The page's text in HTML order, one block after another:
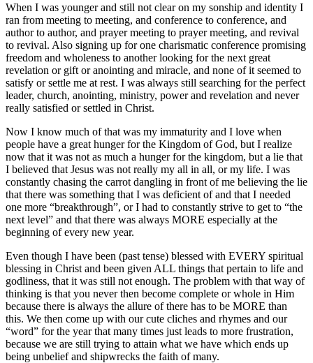
When I was younger and still not clear on my sonship and identity I
ran from meeting to meeting, and conference to conference, and
author to author, and prayer meeting to prayer meeting, and revival
to revival. Also signing up for one charismatic conference promising
freedom and wholeness to another looking for the next great
revelation or gift or anointing and miracle, and none of it seemed to
satisfy or settle me at rest. I was always still searching for the perfect
leader, church, anointing, ministry, power and revelation and never
really satisfied or settled in Christ.
Now I know much of that was my immaturity and I love when
people have a great hunger for the Kingdom of God, but I realize
now that it was not as much a hunger for the kingdom, but a lie that
I believed that Jesus was not really my all in all, or my life. I was
constantly chasing the carrot dangling in front of me believing the lie
that there was something that I was deficient of and that I needed
one more “breakthrough”, or I had to constantly strive to get to “the
next level” and that there was always MORE especially at the
beginning of every new year.
Even though I have been (past tense) blessed with EVERY spiritual
blessing in Christ and been given ALL things that pertain to life and
godliness, that it was still not enough. The problem with that way of
thinking is that you never then become complete or whole in Him
because there is always the allure of there has to be MORE than
this. We then come up with our cute cliches and rhymes and our
“word” for the year that many times just leads to more frustration,
because we are still trying to attain what we have which ends up
being unbelief and shipwrecks the faith of many.